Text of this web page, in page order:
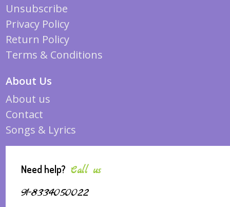
Unsubscribe
Privacy Policy
Return Policy
Terms & Conditions
About Us
About us
Contact
Songs & Lyrics
Need help? Call us
91-8334050022